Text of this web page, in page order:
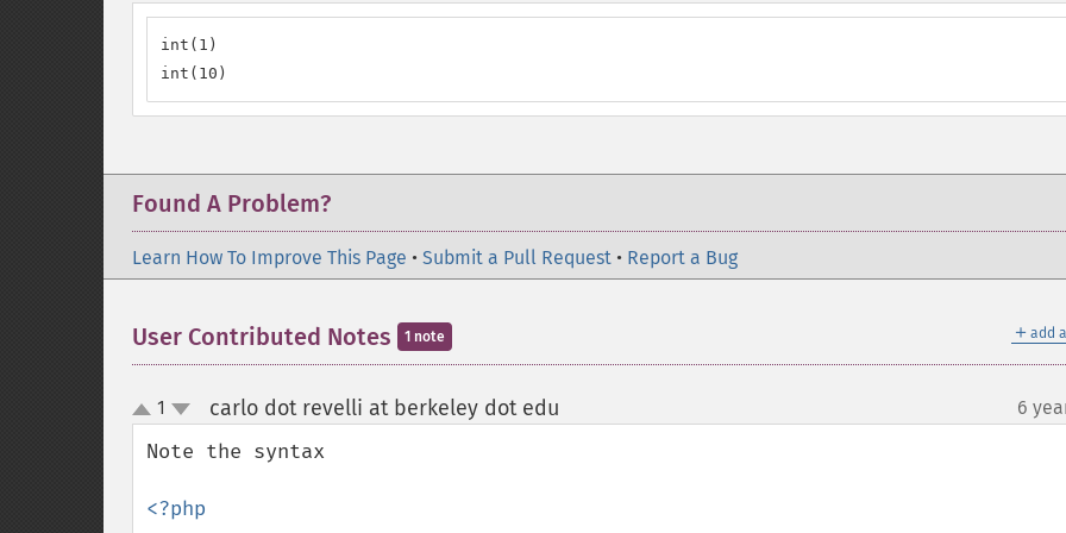
int(1)
int(10)
Found A Problem?
Learn How To Improve This Page • Submit a Pull Request • Report a Bug
＋ add
User Contributed Notes 1 note
up
down
1 carlo dot revelli at berkeley dot edu 6
Note the syntax
<?php